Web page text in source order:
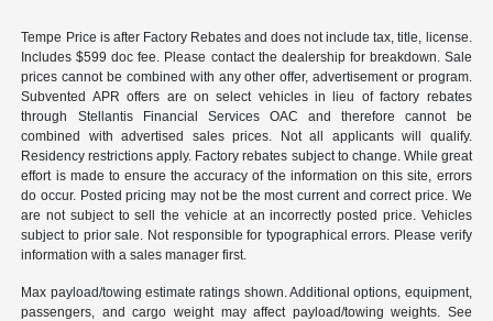
Tempe Price is after Factory Rebates and does not include tax, title, license.
Includes $599 doc fee. Please contact the dealership for breakdown. Sale
prices cannot be combined with any other offer, advertisement or program.
Subvented APR offers are on select vehicles in lieu of factory rebates
through Stellantis Financial Services OAC and therefore cannot be
combined with advertised sales prices. Not all applicants will qualify.
Residency restrictions apply. Factory rebates subject to change. While great
effort is made to ensure the accuracy of the information on this site, errors
do occur. Posted pricing may not be the most current and correct price. We
are not subject to sell the vehicle at an incorrectly posted price. Vehicles
subject to prior sale. Not responsible for typographical errors. Please verify
information with a sales manager first.
Max payload/towing estimate ratings shown. Additional options, equipment,
passengers, and cargo weight may affect payload/towing weights. See